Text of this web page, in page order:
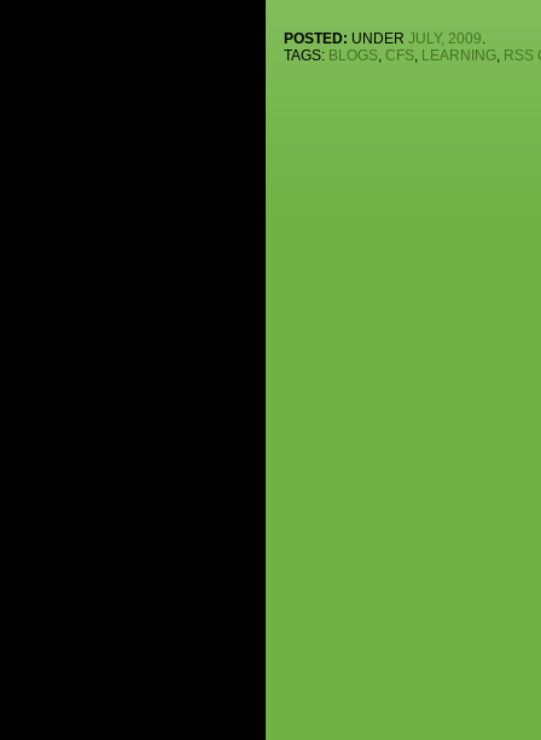
POSTED: UNDER JULY, 2009.
TAGS: BLOGS, CFS, LEARNING, RSS